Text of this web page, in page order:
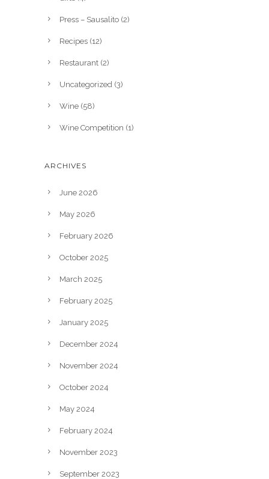
Press – Sausalito (2)
Recipes (12)
Restaurant (2)
Uncategorized (3)
Wine (58)
Wine Competition (1)
ARCHIVES
June 2026
May 2026
February 2026
October 2025
March 2025
February 2025
January 2025
December 2024
November 2024
October 2024
May 2024
February 2024
November 2023
September 2023